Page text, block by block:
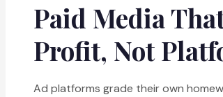
Paid Media
Profit, Not
Ad platforms grade their own